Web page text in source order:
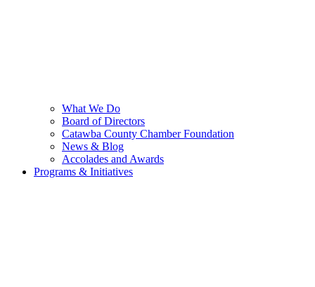
What We Do
Board of Directors
Catawba County Chamber Foundation
News & Blog
Accolades and Awards
Programs & Initiatives